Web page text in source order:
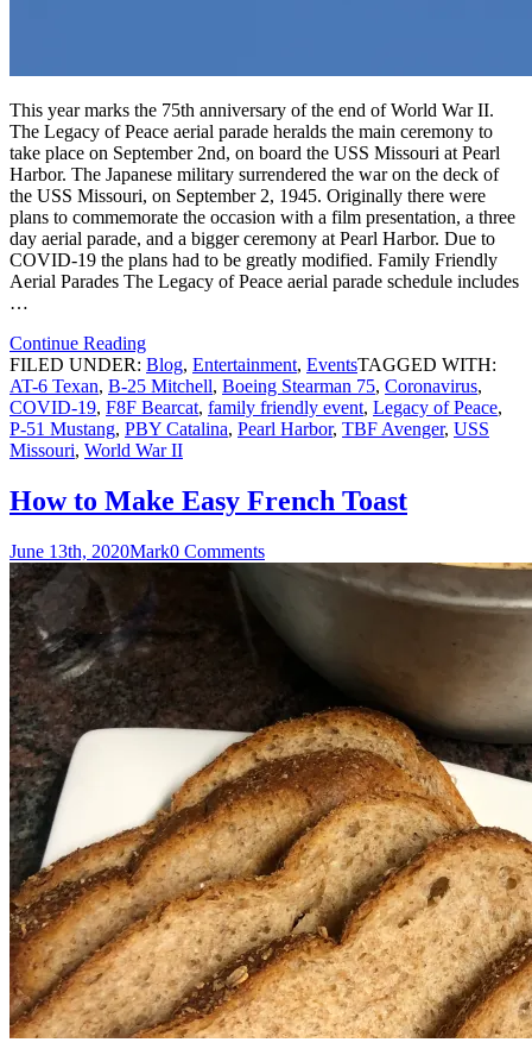
This year marks the 75th anniversary of the end of World War II.
The Legacy of Peace aerial parade heralds the main ceremony to
take place on September 2nd, on board the USS Missouri at Pearl
Harbor. The Japanese military surrendered the war on the deck of
the USS Missouri, on September 2, 1945. Originally there were
plans to commemorate the occasion with a film presentation, a three
day aerial parade, and a bigger ceremony at Pearl Harbor. Due to
COVID-19 the plans had to be greatly modified. Family Friendly
Aerial Parades The Legacy of Peace aerial parade schedule includes
…
Continue Reading
FILED UNDER: Blog, Entertainment, EventsTAGGED WITH:
AT-6 Texan, B-25 Mitchell, Boeing Stearman 75, Coronavirus,
COVID-19, F8F Bearcat, family friendly event, Legacy of Peace,
P-51 Mustang, PBY Catalina, Pearl Harbor, TBF Avenger, USS
Missouri, World War II
How to Make Easy French Toast
June 13th, 2020Mark0 Comments